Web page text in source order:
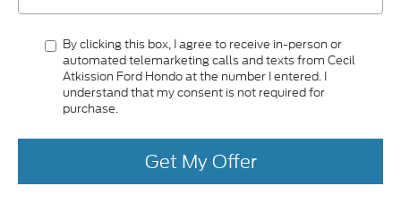
By clicking this box, I agree to receive in-person or
automated telemarketing calls and texts from Cecil
Atkission Ford Hondo at the number I entered. I
understand that my consent is not required for
purchase.
Get My Offer